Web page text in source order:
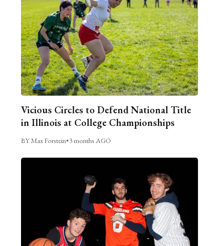
Vicious Circles to Defend National Title
in Illinois at College Championships
BY Max Forstein•3 months AGO